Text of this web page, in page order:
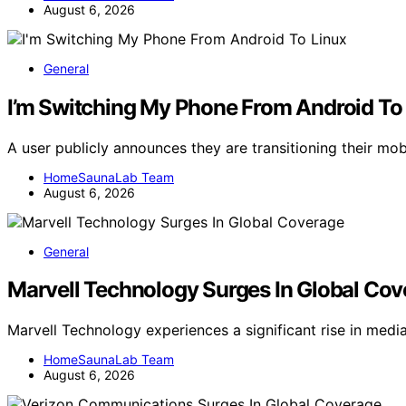
August 6, 2026
General
I’m Switching My Phone From Android
A user publicly announces they are transitioning their
HomeSaunaLab Team
August 6, 2026
General
Marvell Technology Surges In Global
Marvell Technology experiences a significant rise in
HomeSaunaLab Team
August 6, 2026